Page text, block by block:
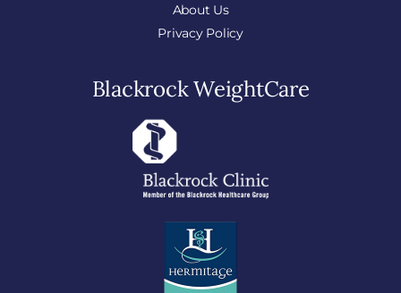
About Us
Privacy Policy
Blackrock WeightCare